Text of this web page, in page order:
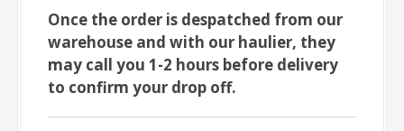
Once the order is despatched from our
warehouse and with our haulier, they
may call you 1-2 hours before delivery
to confirm your drop off.